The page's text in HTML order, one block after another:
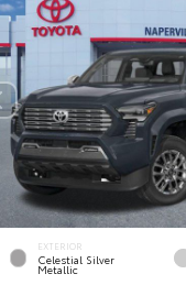
EXTERIOR
Celestial Silver
Metallic